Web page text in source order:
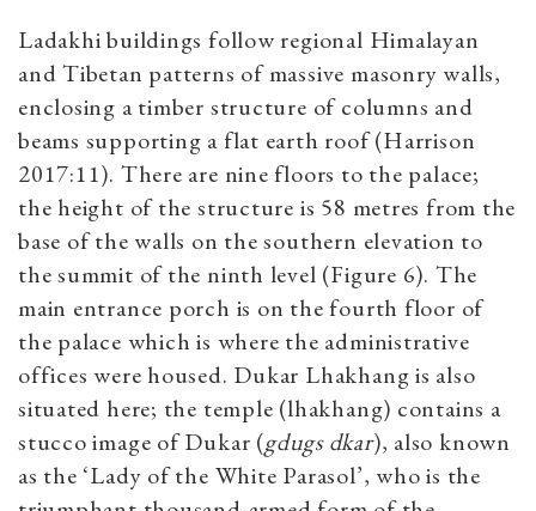
Ladakhi buildings follow regional Himalayan
and Tibetan patterns of massive masonry walls,
enclosing a timber structure of columns and
beams supporting a flat earth roof (Harrison
2017:11). There are nine floors to the palace;
the height of the structure is 58 metres from the
base of the walls on the southern elevation to
the summit of the ninth level (Figure 6). The
main entrance porch is on the fourth floor of
the palace which is where the administrative
offices were housed. Dukar Lhakhang is also
situated here; the temple (lhakhang) contains a
stucco image of Dukar (gdugs dkar), also known
as the ‘Lady of the White Parasol’, who is the